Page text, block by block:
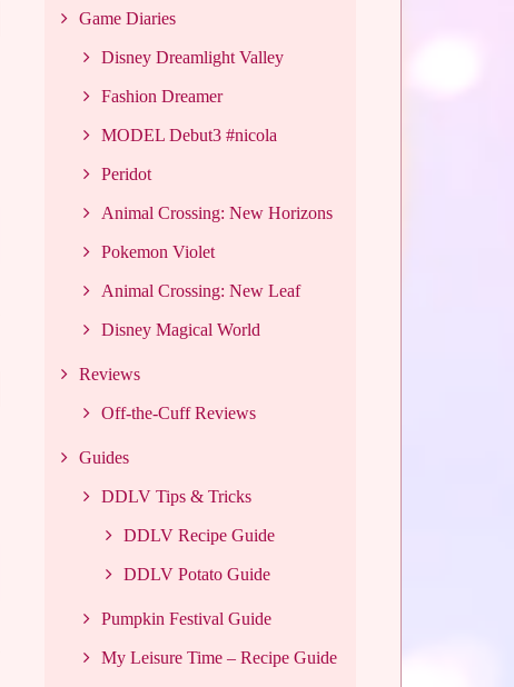
Game Diaries
Disney Dreamlight Valley
Fashion Dreamer
MODEL Debut3 #nicola
Peridot
Animal Crossing: New Horizons
Pokemon Violet
Animal Crossing: New Leaf
Disney Magical World
Reviews
Off-the-Cuff Reviews
Guides
DDLV Tips & Tricks
DDLV Recipe Guide
DDLV Potato Guide
Pumpkin Festival Guide
My Leisure Time – Recipe Guide